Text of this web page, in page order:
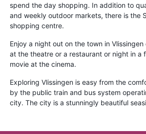
spend the day shopping. In addition to
and weekly outdoor markets, there is the
shopping centre.
Enjoy a night out on the town in
at the theatre or a restaurant or night in a
movie at the cinema.
Exploring Vlissingen is easy from the
by the public train and bus system
city. The city is a stunningly beautiful